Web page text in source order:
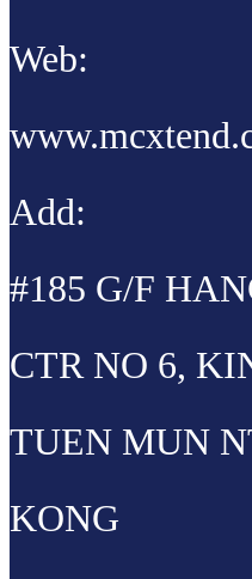
Web:
Add:
#185 G/F
CTR NO 6,
TUEN MUN
KONG